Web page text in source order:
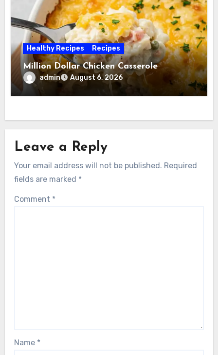
Healthy Recipes Recipes
Million Dollar Chicken Casserole
admin August 6, 2026
Leave a Reply
Your email address will not be published. Required
fields are marked *
Comment *
Name *